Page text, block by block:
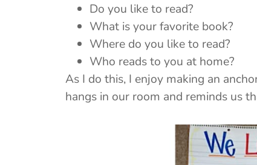
Do you like to read?
What is your favorite book?
Where do you like to read?
Who reads to you at home?
As I do this, I enjoy making an
hangs in our room and reminds us